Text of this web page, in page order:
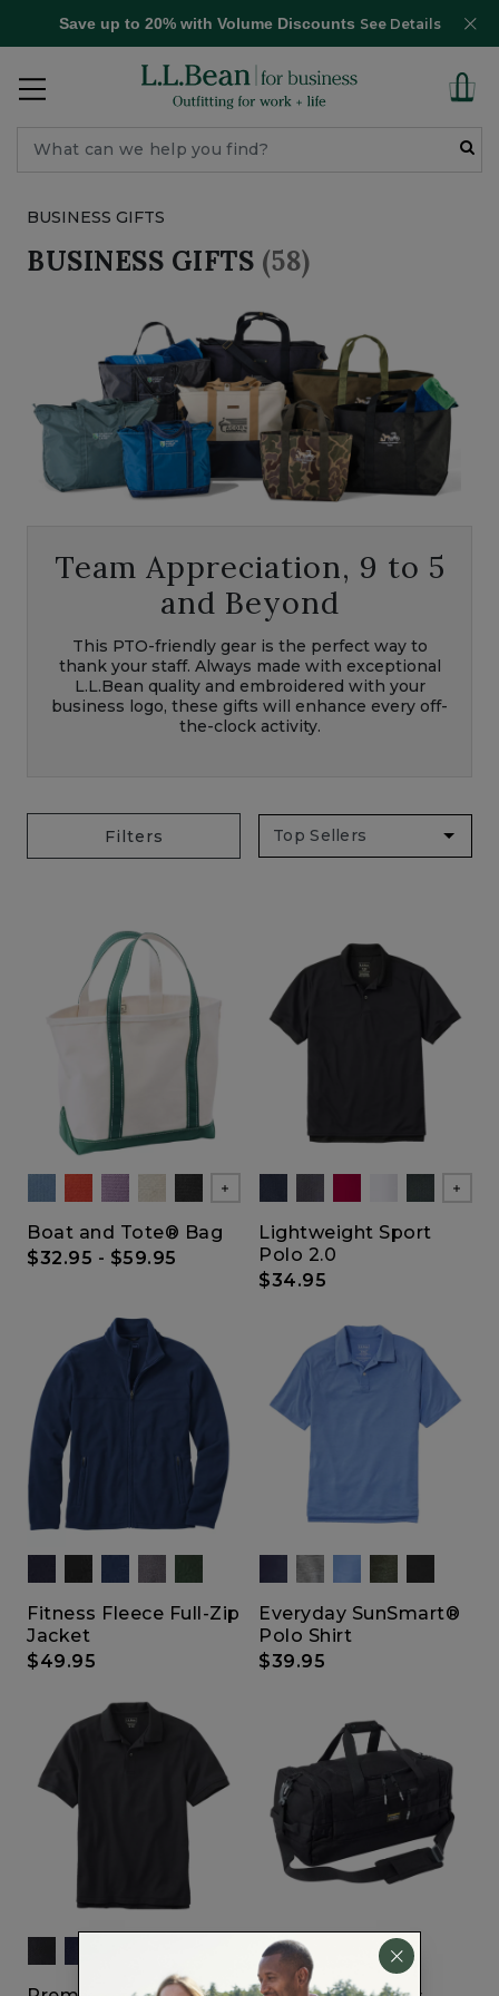
Save up to 20% with Volume Discounts See Details
BUSINESS GIFTS
BUSINESS GIFTS (58)
Team Appreciation, 9 to 5
and Beyond
This PTO-friendly gear is the perfect way to
thank your staff. Always made with exceptional
L.L.Bean quality and embroidered with your
business logo, these gifts will enhance every off-
the-clock activity.
Filters
Show All
Boat and Tote® Bag
$32.95 - $59.95
Lightweight Sport
Polo 2.0
$34.95
Fitness Fleece Full-Zip
Jacket
$49.95
Everyday SunSmart®
Polo Shirt
$39.95
Show All